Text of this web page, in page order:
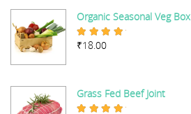
Organic Seasonal Veg Box
Rated
₹18.00
Grass Fed Beef Joint